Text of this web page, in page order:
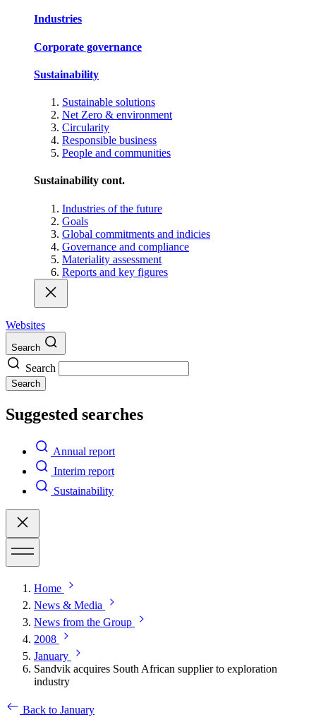
Industries
Corporate governance
Sustainability
Sustainable solutions
Net Zero & environment
Circularity
Responsible business
People and communities
Sustainability cont.
Industries of the future
Goals
Global commitments and indicies
Governance and compliance
Materiality assessment
Reports and key figures
Websites
Search
Search
Search
Suggested searches
Annual report
Interim report
Sustainability
Home
News & Media
News from the Group
2008
January
Sandvik acquires South African supplier to exploration
industry
Back to January